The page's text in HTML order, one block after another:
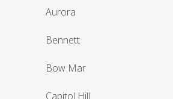
Aurora
Bennett
Bow Mar
Capitol Hill